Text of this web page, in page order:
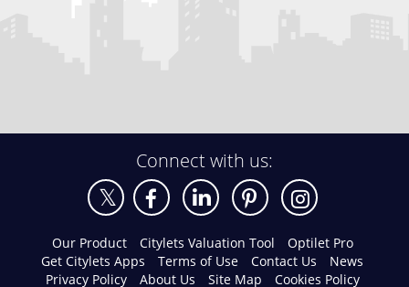
Connect with us:
Our Product Citylets Valuation Tool
Optilet Pro
Get Citylets Apps
Terms of Use Contact Us
News
Privacy Policy
About Us Site Map Cookies Policy